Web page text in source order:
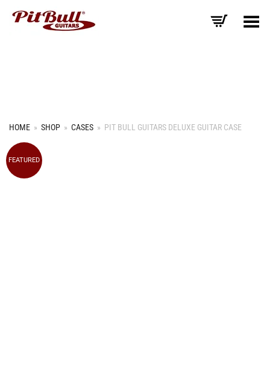
Toggle Menu
HOME » SHOP » CASES » PIT BULL GUITARS DELUXE GUITAR CASE
FEATURED